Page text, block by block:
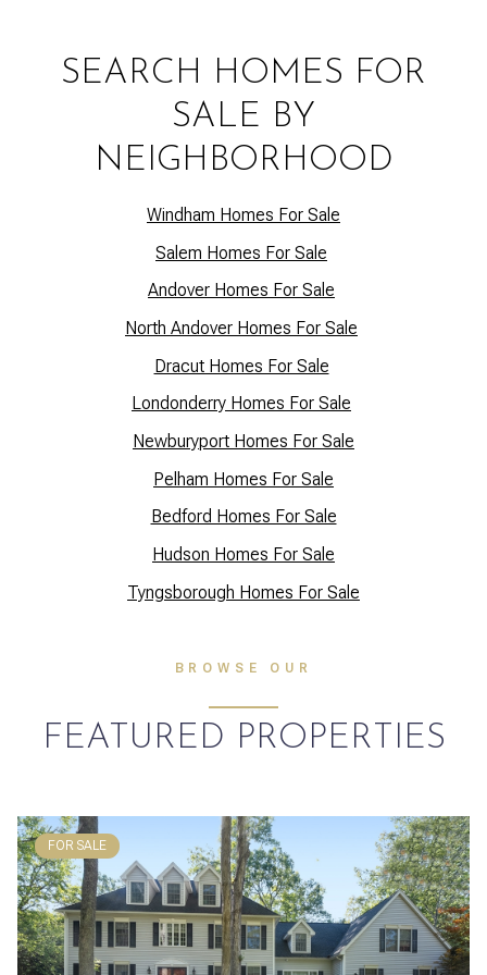
SEARCH HOMES FOR
SALE BY
NEIGHBORHOOD
Windham Homes For Sale
Salem Homes For Sale
Andover Homes For Sale
North Andover Homes For Sale
Dracut Homes For Sale
Londonderry Homes For Sale
Newburyport Homes For Sale
Pelham Homes For Sale
Bedford Homes For Sale
Hudson Homes For Sale
Tyngsborough Homes For Sale
BROWSE OUR
FEATURED PROPERTIES
FOR SALE